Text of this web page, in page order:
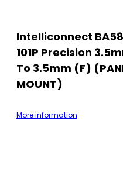
Intelliconnect
101P Precision
To 3.5mm (F)
MOUNT)
More information